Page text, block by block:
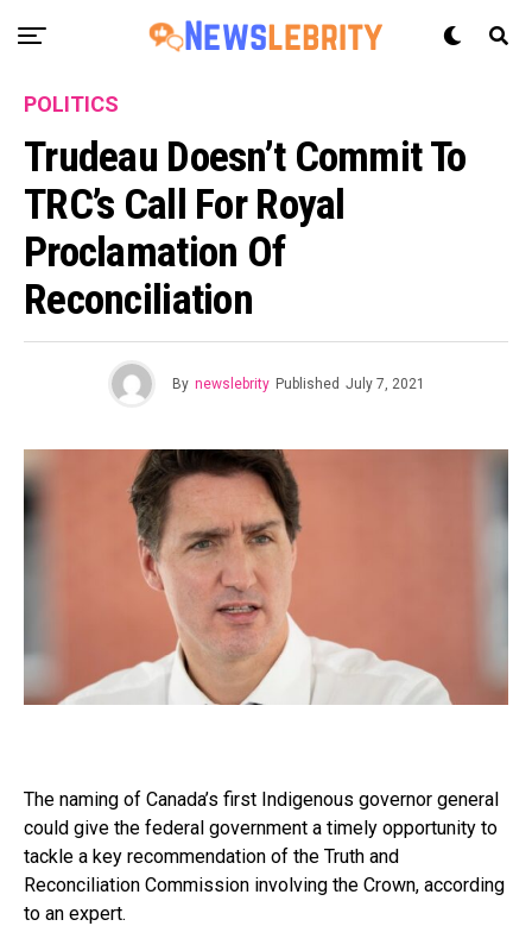
POLITICS
Trudeau Doesn’t Commit To
TRC’s Call For Royal
Proclamation Of
Reconciliation
By newslebrity Published July 7, 2021
The naming of Canada’s first Indigenous governor general
could give the federal government a timely opportunity to
tackle a key recommendation of the Truth and
Reconciliation Commission involving the Crown, according
to an expert.